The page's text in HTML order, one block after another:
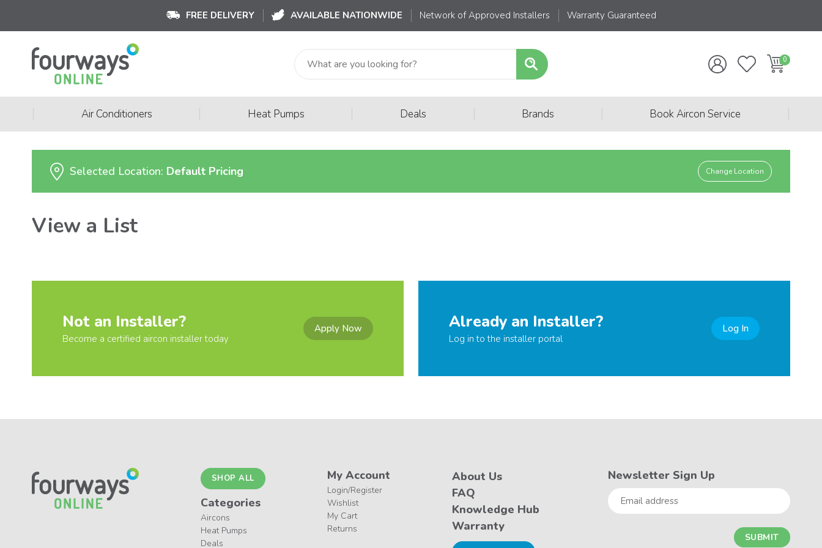
FREE DELIVERY AVAILABLE NATIONWIDE Network of Approved Installers Warranty Guaranteed
Air Conditioners Heat Pumps Deals Brands Book Aircon Service
Selected Location: Default Pricing Change Location
View a List
Not an Installer?
Become a certified aircon installer today
Apply Now Already an Installer?
Log in to the installer portal
Log In
SHOP ALL
Categories
Aircons
Heat Pumps
Deals
My Account
Login/Register
Wishlist
My Cart
Returns
About Us
FAQ
Knowledge Hub
Warranty
Newsletter Sign Up
Email